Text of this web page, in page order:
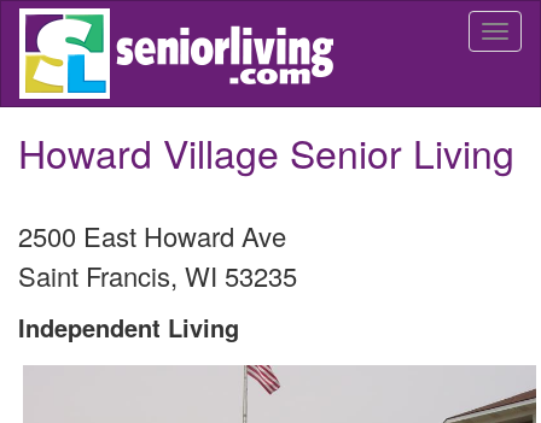
Skip
main
Howard Village Senior Living
2500 East Howard Ave
Saint Francis, WI 53235
Independent Living